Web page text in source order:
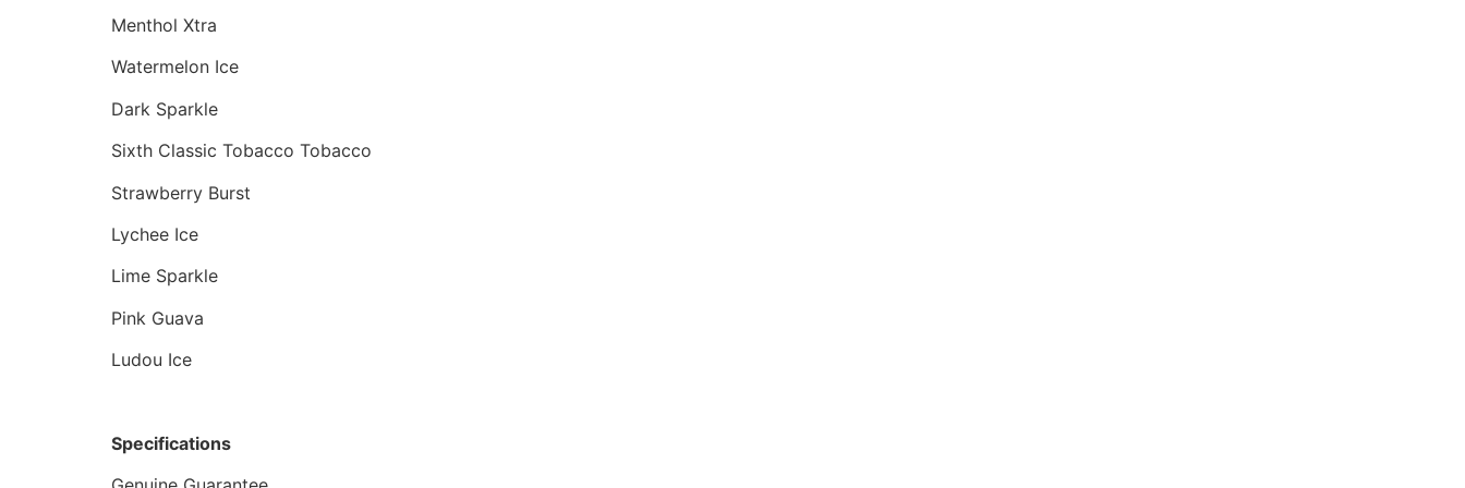
Menthol Xtra
Watermelon Ice
Dark Sparkle
Sixth Classic Tobacco Tobacco
Strawberry Burst
Lychee Ice
Lime Sparkle
Pink Guava
Ludou Ice
Specifications